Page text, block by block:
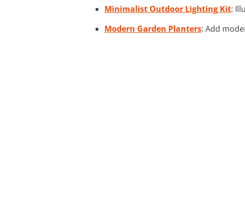
Minimalist Outdoor Lighting Kit:
Modern Garden Planters: Add